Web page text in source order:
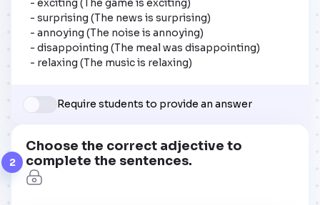
  - relaxing (The music is relaxing)
Require students to provide an answer
2
Choose the correct adjective to
complete the sentences.